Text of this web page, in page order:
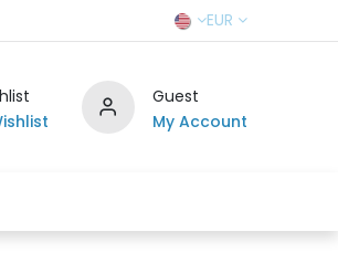
EUR
Guest
My Account